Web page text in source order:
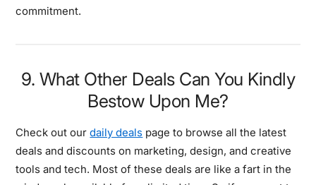
commitment.
9. What Other Deals Can You Kindly
Bestow Upon Me?
Check out ourdaily deals page to browse all the latest
deals and discounts on marketing, design, and creative
tools and tech. Most of these deals are like a fart in the